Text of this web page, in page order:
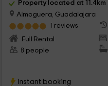
Property located at
Almoguera, Guadalajara
1 reviews
Full Rental
8 people
Instant booking